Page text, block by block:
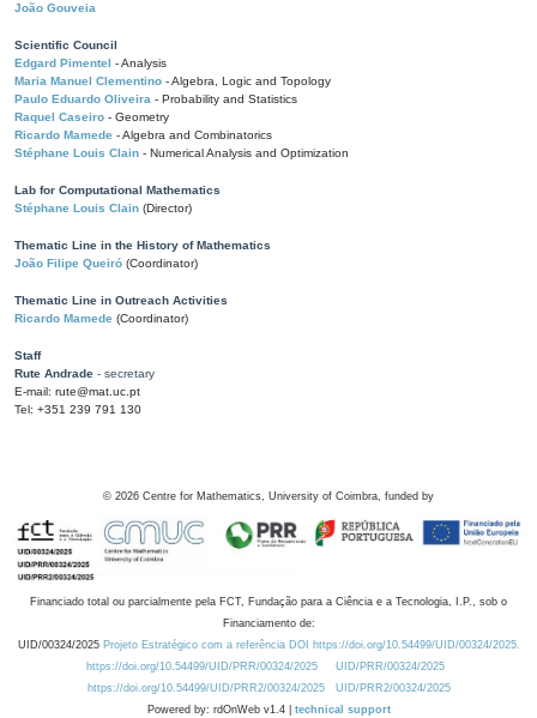
João Gouveia
Scientific Council
Edgard Pimentel - Analysis
Maria Manuel Clementino - Algebra, Logic and Topology
Paulo Eduardo Oliveira - Probability and Statistics
Raquel Caseiro - Geometry
Ricardo Mamede - Algebra and Combinatorics
Stéphane Louis Clain - Numerical Analysis and Optimization
Lab for Computational Mathematics
Stéphane Louis Clain (Director)
Thematic Line in the History of Mathematics
João Filipe Queiró (Coordinator)
Thematic Line in Outreach Activities
Ricardo Mamede (Coordinator)
Staff
Rute Andrade - secretary
E-mail: rute@mat.uc.pt
Tel: +351 239 791 130
© 2026 Centre for Mathematics, University of Coimbra, funded by
Financiado total ou parcialmente pela FCT, Fundação para a Ciência e a Tecnologia, I.P., sob o
Financiamento de:
UID/00324/2025 Projeto Estratégico com a referência DOI https://doi.org/10.54499/UID/00324/2025.
https://doi.org/10.54499/UID/PRR/00324/2025
UID/PRR/00324/2025
https://doi.org/10.54499/UID/PRR2/00324/2025
UID/PRR2/00324/2025
Powered by: rdOnWeb v1.4 | technical support